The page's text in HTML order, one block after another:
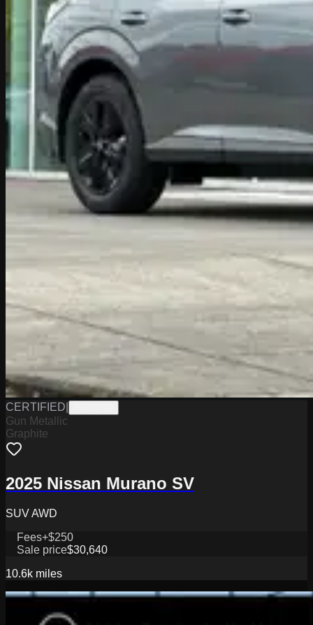
CERTIFIED
Gun Metallic
Graphite
2025 Nissan Murano SV
SUV AWD
Fees+$250
Sale price$30,640
10.6k miles